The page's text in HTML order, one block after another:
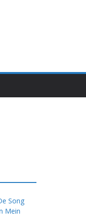
Song
Mein